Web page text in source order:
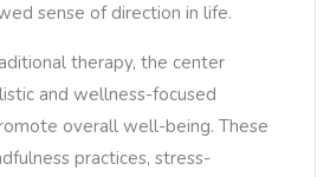
sense of direction in life.
therapy, the center
and wellness-focused
overall well-being. These
practices, stress-